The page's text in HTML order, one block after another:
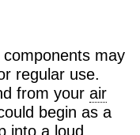
components may
regular use.
from your air
begin as a
into a loud